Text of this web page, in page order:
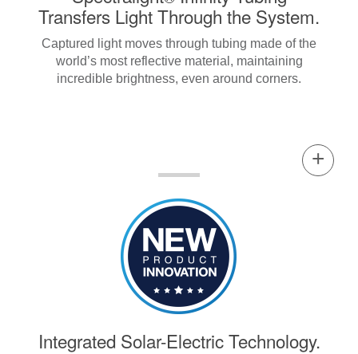
Transfers Light Through the System.
Captured light moves through tubing made of the
world’s most reflective material, maintaining
incredible brightness, even around corners.
Integrated Solar-Electric Technology.